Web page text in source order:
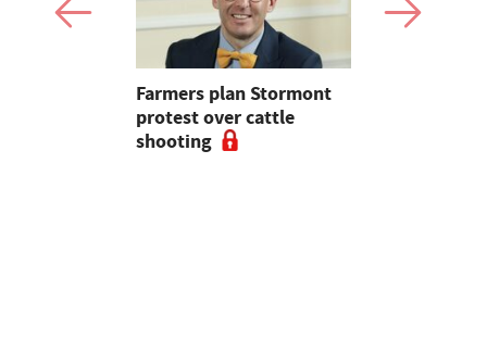
Farmers plan Stormont
protest over cattle
shooting